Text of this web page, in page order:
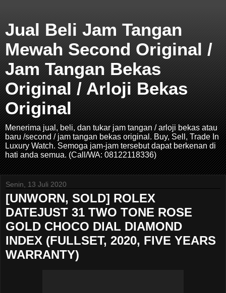
Jual Beli Jam Tangan
Mewah Second Original /
Jam Tangan Bekas
Original / Arloji Bekas
Original
Menerima jual, beli, dan tukar jam tangan / arloji bekas atau
baru /second / jam tangan bekas original. Buy, Sell, Trade In
Luxury Watch. Semoga jam-jam tersebut dapat berkenan di
hati anda semua. (Call/WA: 08122118336)
Senin, 13 Juli 2020
[UNWORN, SOLD] ROLEX
DATEJUST 31 TWO TONE ROSE
GOLD CHOCO DIAL DIAMOND
INDEX (FULLSET, 2020, FIVE YEARS
WARRANTY)